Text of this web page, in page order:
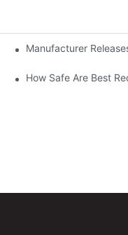
CareManufacturer
How Safe Are Best